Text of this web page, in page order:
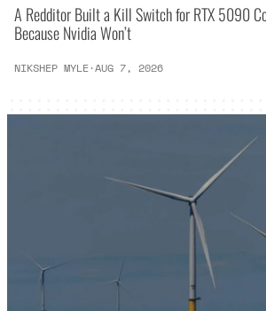
A Redditor Built a Kill Switch for RTX 5090
Because Nvidia Won’t
NIKSHEP MYLE·AUG 7, 2026